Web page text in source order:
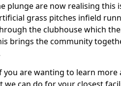
plunge are now realising this
grass pitches infield
the clubhouse which
brings the community
you are wanting to learn